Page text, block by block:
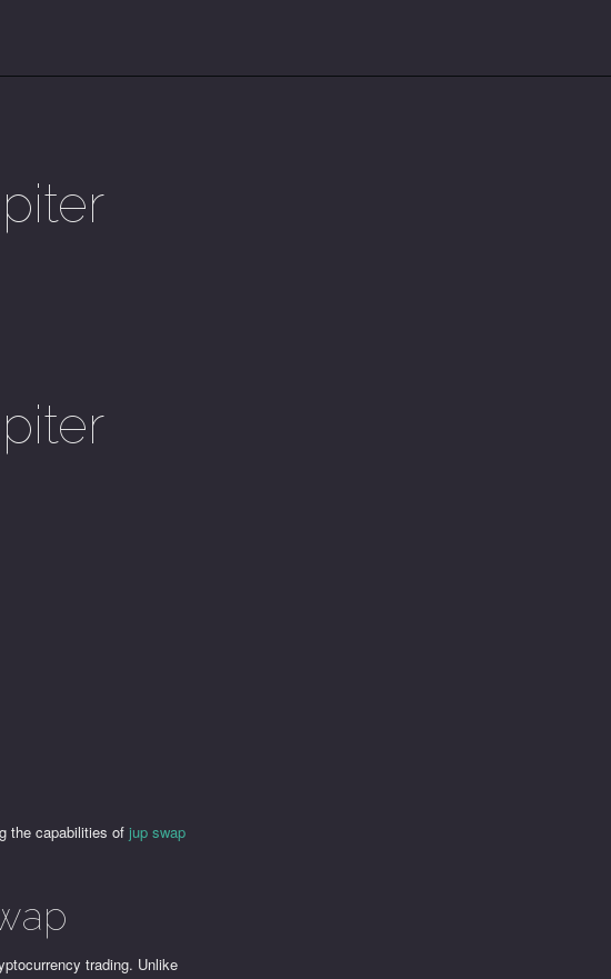
the capabilities ofjup swap
trading. Unlike